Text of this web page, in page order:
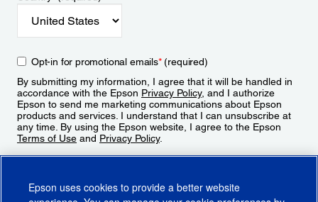
Opt-in for promotional emails*(required)
By submitting my information, I agree that it will be handled in
accordance with the Epson Privacy Policy, and I authorize
Epson to send me marketing communications about Epson
products and services. I understand that I can unsubscribe at
any time. By using the Epson website, I agree to the Epson
Terms of Use and Privacy Policy.
Epson uses cookies to provide a better website